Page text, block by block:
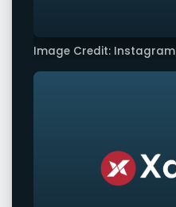
Image Credit: Instagram